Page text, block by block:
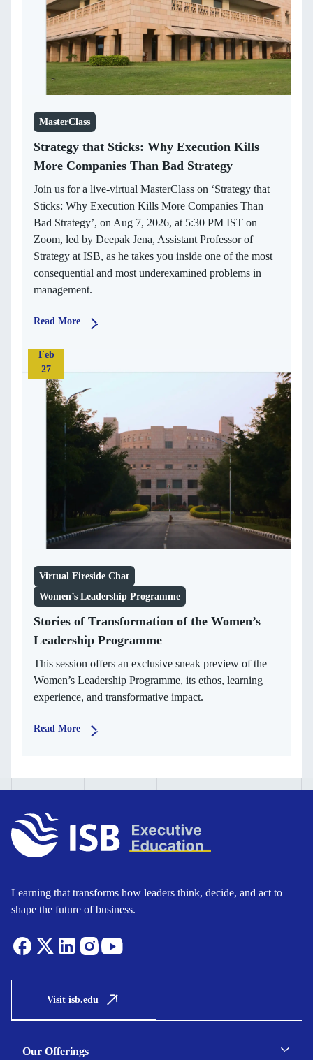
MasterClass
Strategy that Sticks: Why Execution Kills
More Companies Than Bad Strategy
Join us for a live-virtual MasterClass on ‘Strategy that
Sticks: Why Execution Kills More Companies Than
Bad Strategy’, on Aug 7, 2026, at 5:30 PM IST on
Zoom, led by Deepak Jena, Assistant Professor of
Strategy at ISB, as he takes you inside one of the most
consequential and most underexamined problems in
management.
Read More
Feb
27
Virtual Fireside Chat
Women’s Leadership Programme
Stories of Transformation of the Women’s
Leadership Programme
This session offers an exclusive sneak preview of the
Women’s Leadership Programme, its ethos, learning
experience, and transformative impact.
Read More
Learning that transforms how leaders think, decide, and act to
shape the future of business.
Visit isb.edu
Our Offerings